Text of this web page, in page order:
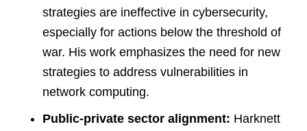
strategies are ineffective in cybersecurity,
especially for actions below the threshold of
war. His work emphasizes the need for new
strategies to address vulnerabilities in
network computing​​.
Public-private sector alignment: Harknett